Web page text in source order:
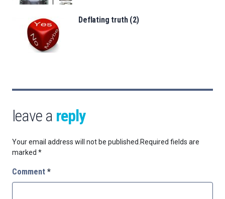
Deflating truth (2)
leave a reply
Your email address will not be published.Required fields are
marked *
Comment *